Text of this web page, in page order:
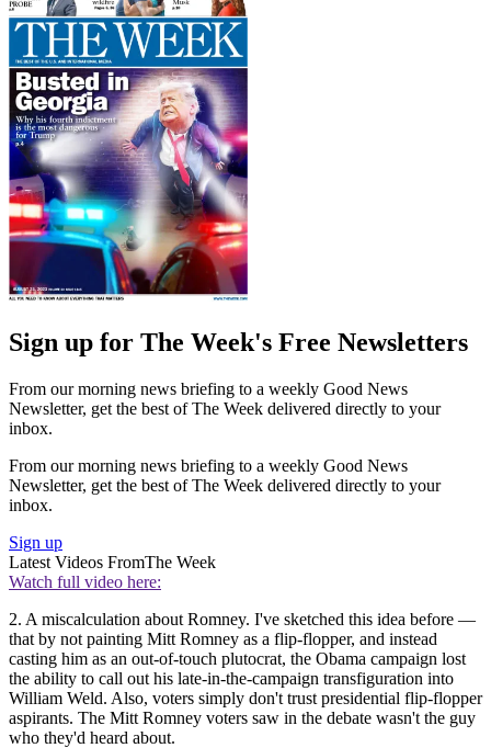
Sign up for The Week's Free Newsletters
From our morning news briefing to a weekly Good News
Newsletter, get the best of The Week delivered directly to your
inbox.
From our morning news briefing to a weekly Good News
Newsletter, get the best of The Week delivered directly to your
inbox.
Sign up
Latest Videos FromThe Week
Watch full video here:
2. A miscalculation about Romney. I've sketched this idea before —
that by not painting Mitt Romney as a flip-flopper, and instead
casting him as an out-of-touch plutocrat, the Obama campaign lost
the ability to call out his late-in-the-campaign transfiguration into
William Weld. Also, voters simply don't trust presidential flip-flopper
aspirants. The Mitt Romney voters saw in the debate wasn't the guy
who they'd heard about.